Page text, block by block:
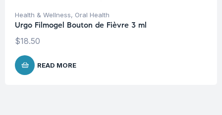
Health & Wellness, Oral Health
Urgo Filmogel Bouton de Fièvre 3 ml
$18.50
READ MORE